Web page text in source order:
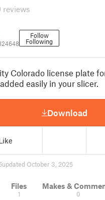
reviews
Follow
Following
Colorado license plate
easily in your slicer.
Download
updated October 3, 2025
Files
1
Makes &
0